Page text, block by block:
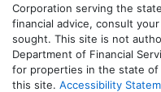
Corporation serving the
financial advice, consult
sought. This site is not
Department of Financial
for properties in the state
this site. Accessibility